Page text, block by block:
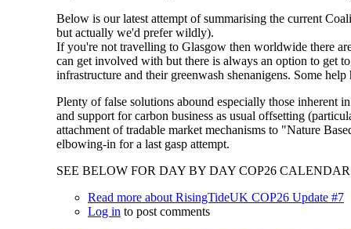
Below is our latest attempt of summarising the current
but actually we'd prefer wildly).
If you're not travelling to Glasgow then worldwide there
can get involved with but there is always an option to get
infrastructure and their greenwash shenanigens. Some
Plenty of false solutions abound especially those inherent
and support for carbon business as usual offsetting
attachment of tradable market mechanisms to "Nature
elbowing-in for a last gasp attempt.
SEE BELOW FOR DAY BY DAY COP26
Read moreabout RisingTideUK COP26 Update #7
Log in to post comments